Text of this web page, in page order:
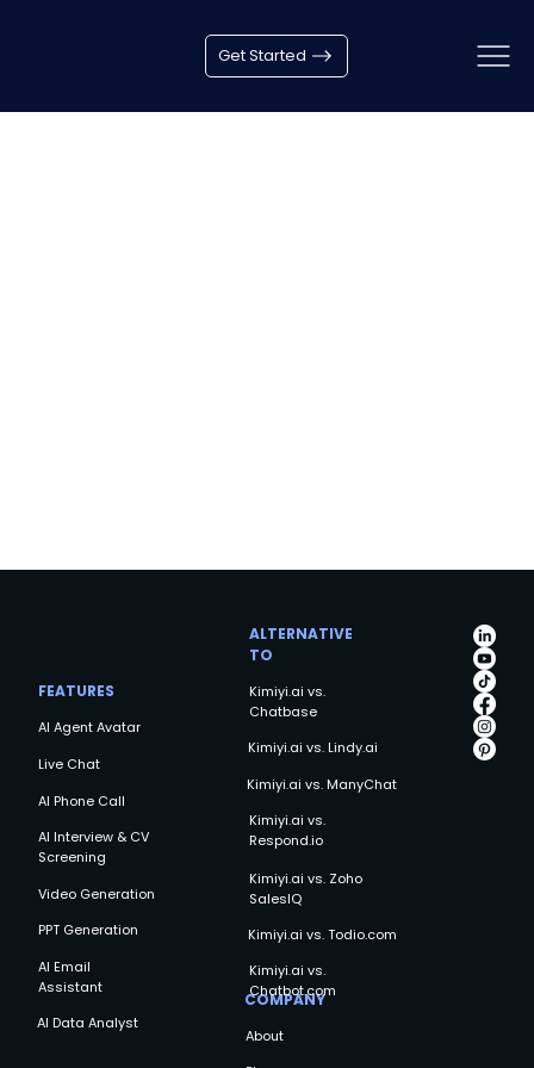
Get Started
FEATURES
AI Agent Avatar
Live Chat
AI Phone Call
AI Interview & CV
Screening
Video Generation
PPT Generation
AI Email
Assistant
AI Data Analyst
COMPANY
About
ALTERNATIVE
TO
Kimiyi.ai vs.
Chatbase
Kimiyi.ai vs. Lindy.ai
Kimiyi.ai vs. ManyChat
Kimiyi.ai vs.
Respond.io
Kimiyi.ai vs. Zoho
SalesIQ
Kimiyi.ai vs. Todio.com
Kimiyi.ai vs.
Chatbot.com